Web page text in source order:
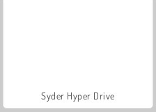
Syder Hyper Drive